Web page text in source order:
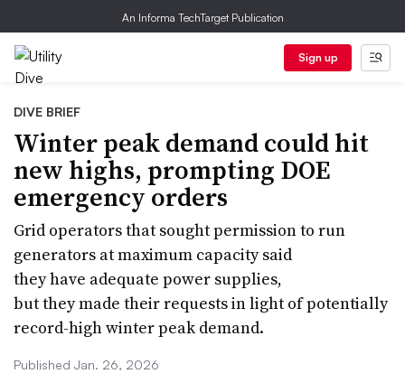
An Informa TechTarget Publication
Sign up
DIVE BRIEF
Winter peak demand could hit
new highs, prompting DOE
emergency orders
Grid operators that sought permission to run
generators at maximum capacity said
they have adequate power supplies,
but they made their requests in light of potentially
record-high winter peak demand.
Published Jan. 26, 2026